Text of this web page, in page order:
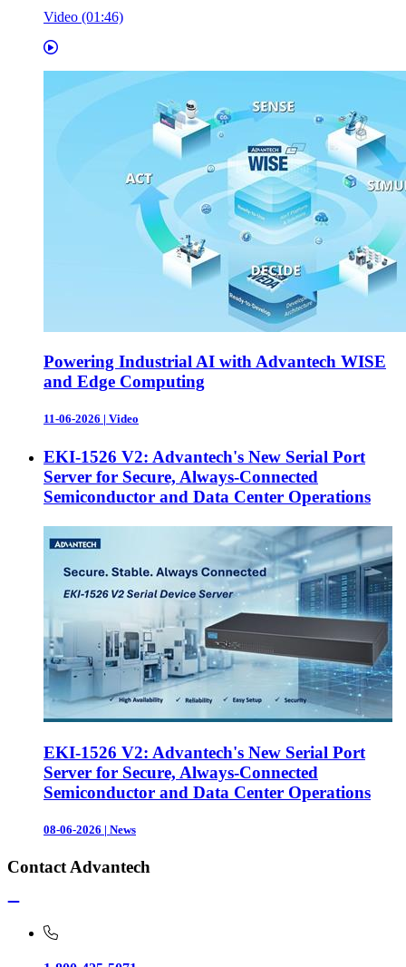
Video (01:46)
Powering Industrial AI with Advantech WISE
and Edge Computing
11-06-2026 | Video
EKI-1526 V2: Advantech's New Serial Port
Server for Secure, Always-Connected
Semiconductor and Data Center Operations
EKI-1526 V2: Advantech's New Serial Port
Server for Secure, Always-Connected
Semiconductor and Data Center Operations
08-06-2026 | News
Contact Advantech